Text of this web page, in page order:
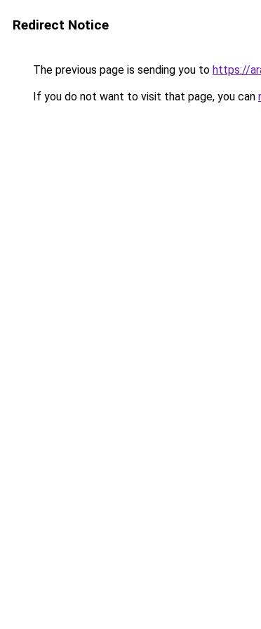
Redirect Notice
The previous page is sending you to https://
If you do not want to visit that page, you can